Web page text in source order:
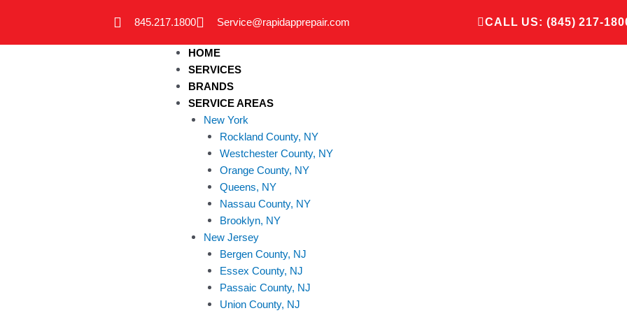
845.217.1800 Service@rapidapprepair.com CALL US: (845) 217-
HOME
SERVICES
BRANDS
SERVICE AREAS
New York
Rockland County, NY
Westchester County, NY
Orange County, NY
Queens, NY
Nassau County, NY
Brooklyn, NY
New Jersey
Bergen County, NJ
Essex County, NJ
Passaic County, NJ
Union County, NJ